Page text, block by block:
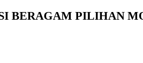
BERAGAM PILIHAN